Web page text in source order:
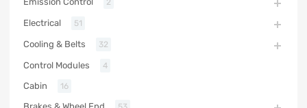
2
Electrical 51
Cooling & Belts 32
Control Modules 4
Cabin 16